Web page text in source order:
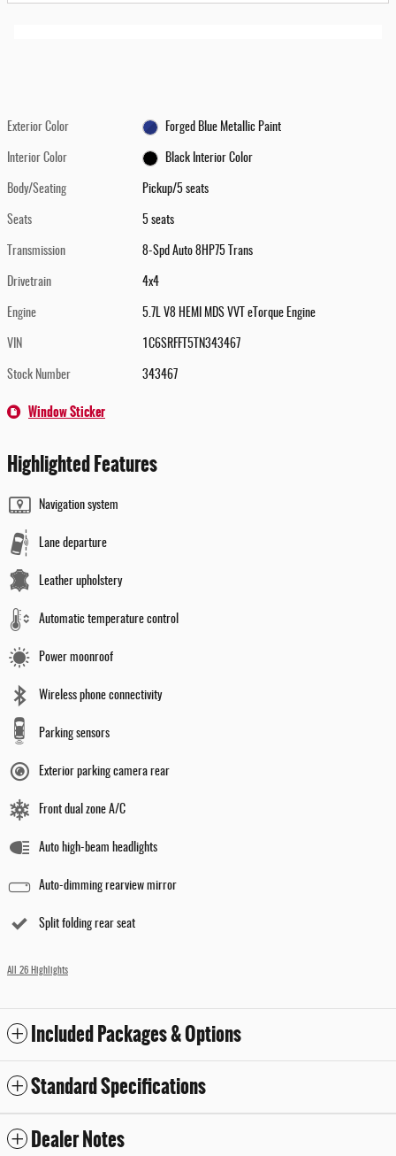
Exterior Color Forged Blue Metallic Paint
Interior Color Black Interior Color
Body/Seating Pickup/5 seats
Seats 5 seats
Transmission 8-Spd Auto 8HP75 Trans
Drivetrain 4x4
Engine 5.7L V8 HEMI MDS VVT eTorque Engine
VIN 1C6SRFFT5TN343467
Stock Number 343467
Window Sticker
Highlighted Features
Navigation system
Lane departure
Leather upholstery
Automatic temperature control
Power moonroof
Wireless phone connectivity
Parking sensors
Exterior parking camera rear
Front dual zone A/C
Auto high-beam headlights
Auto-dimming rearview mirror
Split folding rear seat
All 26 Highlights
Included Packages & Options
Standard Specifications
Dealer Notes